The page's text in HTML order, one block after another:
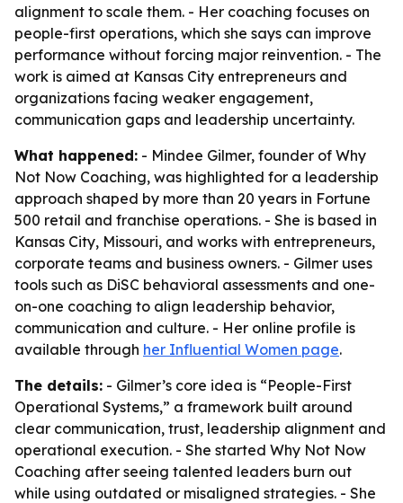
alignment to scale them. - Her coaching focuses on
people-first operations, which she says can improve
performance without forcing major reinvention. - The
work is aimed at Kansas City entrepreneurs and
organizations facing weaker engagement,
communication gaps and leadership uncertainty.
What happened: - Mindee Gilmer, founder of Why
Not Now Coaching, was highlighted for a leadership
approach shaped by more than 20 years in Fortune
500 retail and franchise operations. - She is based in
Kansas City, Missouri, and works with entrepreneurs,
corporate teams and business owners. - Gilmer uses
tools such as DiSC behavioral assessments and one-
on-one coaching to align leadership behavior,
communication and culture. - Her online profile is
available through her Influential Women page.
The details: - Gilmer’s core idea is “People-First
Operational Systems,” a framework built around
clear communication, trust, leadership alignment and
operational execution. - She started Why Not Now
Coaching after seeing talented leaders burn out
while using outdated or misaligned strategies. - She